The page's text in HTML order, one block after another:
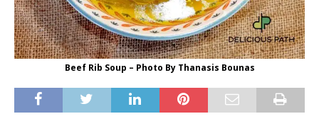
Beef Rib Soup – Photo By Thanasis Bounas